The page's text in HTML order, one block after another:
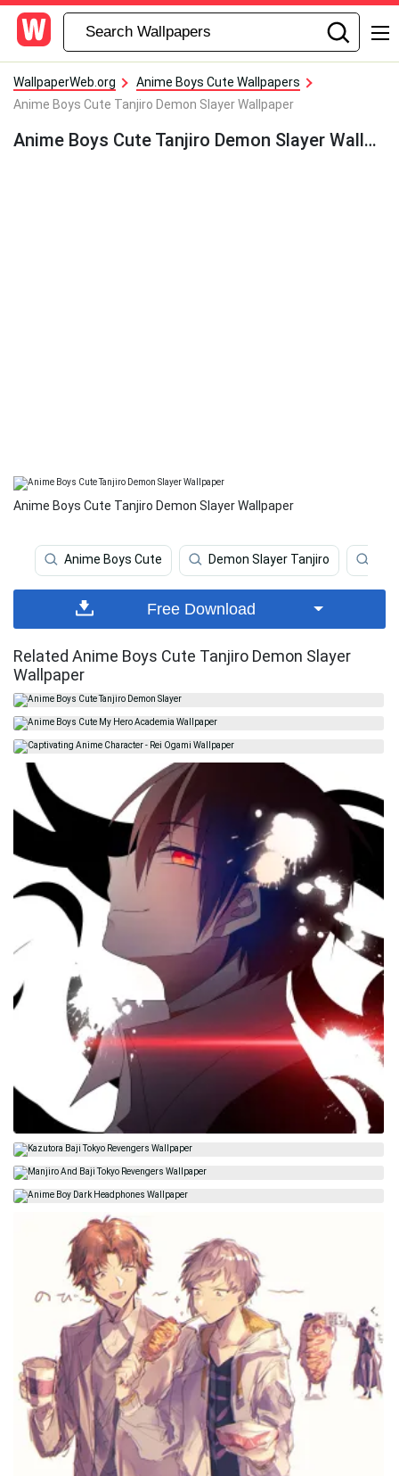
WallpaperWeb.org
Anime Boys Cute Wallpapers
Anime Boys Cute Tanjiro Demon Slayer Wallpaper
Anime Boys Cute Tanjiro Demon Slayer Wallpaper
Anime Boys Cute Tanjiro Demon Slayer Wallpaper
Anime Boys Cute Demon Slayer Tanjiro
Free Download
Related Anime Boys Cute Tanjiro Demon Slayer
Wallpaper